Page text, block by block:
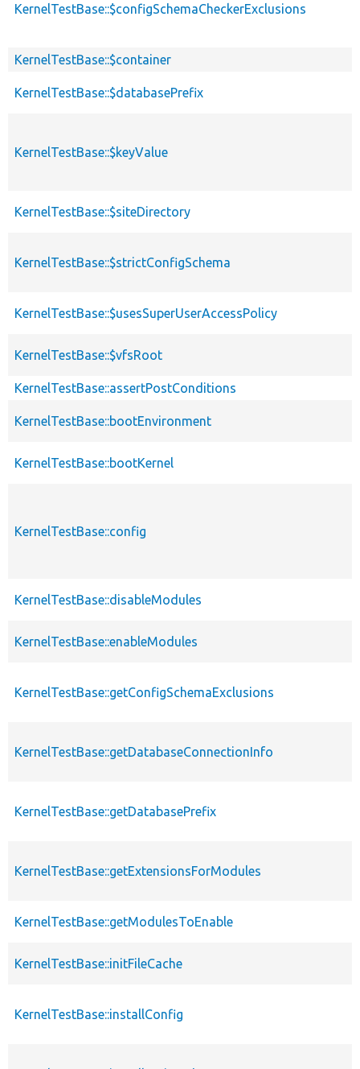
KernelTestBase::$configSchemaCheckerExclusions
KernelTestBase::$container
KernelTestBase::$databasePrefix
KernelTestBase::$keyValue
KernelTestBase::$siteDirectory
KernelTestBase::$strictConfigSchema
KernelTestBase::$usesSuperUserAccessPolicy
KernelTestBase::$vfsRoot
KernelTestBase::assertPostConditions
KernelTestBase::bootEnvironment
KernelTestBase::bootKernel
KernelTestBase::config
KernelTestBase::disableModules
KernelTestBase::enableModules
KernelTestBase::getConfigSchemaExclusions
KernelTestBase::getDatabaseConnectionInfo
KernelTestBase::getDatabasePrefix
KernelTestBase::getExtensionsForModules
KernelTestBase::getModulesToEnable
KernelTestBase::initFileCache
KernelTestBase::installConfig